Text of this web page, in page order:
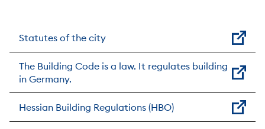
Statutes of the city
The Building Code is a law. It regulates building
in Germany.
Hessian Building Regulations (HBO)